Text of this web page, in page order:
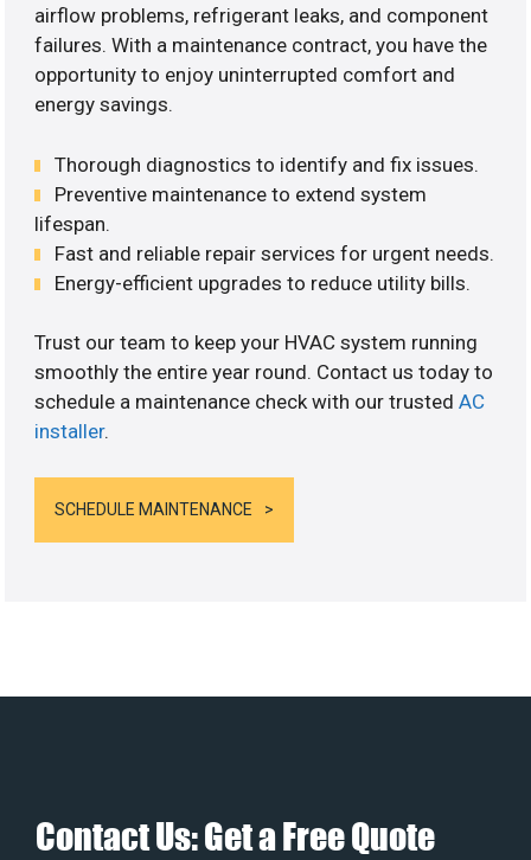
airflow problems, refrigerant leaks, and component
failures. With a maintenance contract, you have the
opportunity to enjoy uninterrupted comfort and
energy savings.
Thorough diagnostics to identify and fix issues.
Preventive maintenance to extend system
lifespan.
Fast and reliable repair services for urgent needs.
Energy-efficient upgrades to reduce utility bills.
Trust our team to keep your HVAC system running
smoothly the entire year round. Contact us today to
schedule a maintenance check with our trustedAC
installer.
SCHEDULE MAINTENANCE
Contact Us: Get a Free Quote